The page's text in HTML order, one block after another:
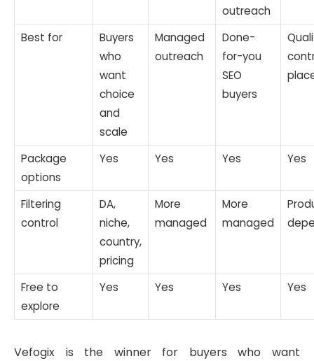
outreach
Best for
Buyers
who
want
choice
and
scale
Managed
outreach
Done-
for-you
SEO
buyers
Package
options
Yes Yes Yes Yes
Filtering
control
DA,
niche,
country,
pricing
More
managed
More
managed
Free to
explore
Yes Yes Yes Yes
Vefogix is the winner for buyers who want